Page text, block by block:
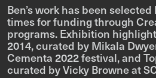
Ben’s work has been
times for funding through
programs. Exhibition
2014, curated by Mikala
Cementa 2022 festival, and
curated by Vicky Browne at